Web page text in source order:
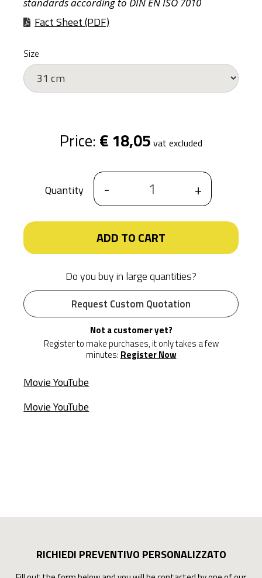
Fact Sheet (PDF)
Size
Price: € 18,05 vat excluded
Quantity - +
ADD TO CART
Do you buy in large quantities?
Request Custom Quotation
Not a customer yet?
Register to make purchases, it only takes a few
minutes: Register Now
Movie YouTube
Movie YouTube
RICHIEDI PREVENTIVO PERSONALIZZATO